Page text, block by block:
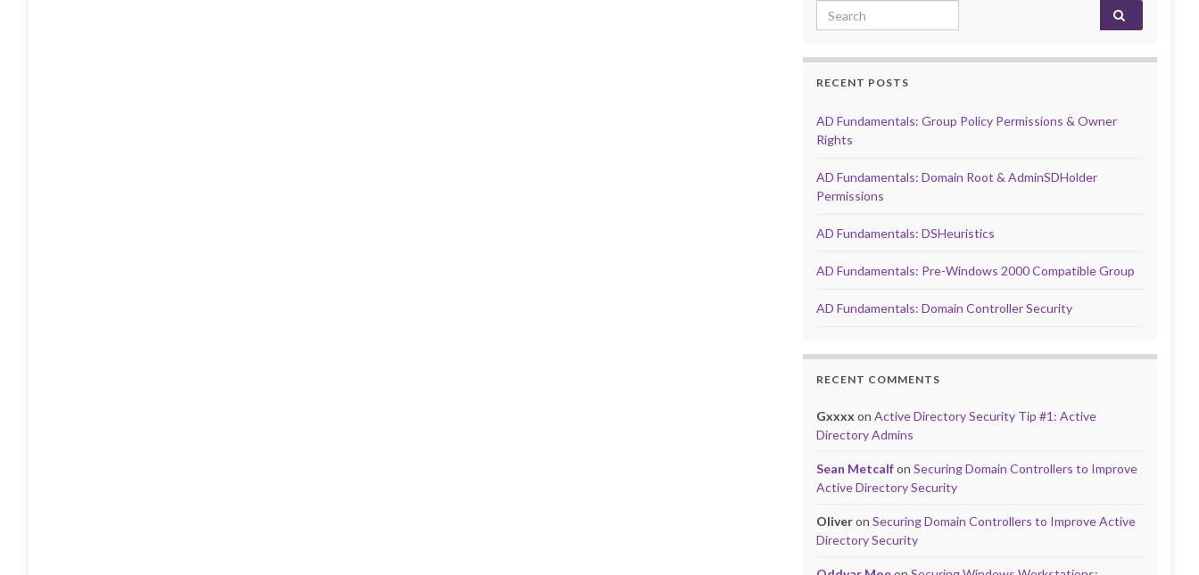
Search for:
RECENT POSTS
AD Fundamentals: Group Policy Permissions & Owner
Rights
AD Fundamentals: Domain Root & AdminSDHolder
Permissions
AD Fundamentals: DSHeuristics
AD Fundamentals: Pre-Windows 2000 Compatible Group
AD Fundamentals: Domain Controller Security
RECENT COMMENTS
Gxxxx onActive Directory Security Tip #1: Active
Directory Admins
Sean MetcalfonSecuring Domain Controllers to Improve
Active Directory Security
OliveronSecuring Domain Controllers to Improve Active
Directory Security